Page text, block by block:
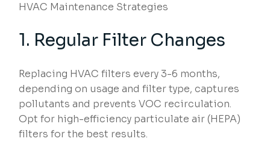
HVAC Maintenance Strategies
1. Regular Filter Changes
Replacing HVAC filters every 3-6 months,
depending on usage and filter type, captures
pollutants and prevents VOC recirculation.
Opt for high-efficiency particulate air (HEPA)
filters for the best results.